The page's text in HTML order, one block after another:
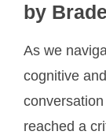
by
As we
cognitive
reached a